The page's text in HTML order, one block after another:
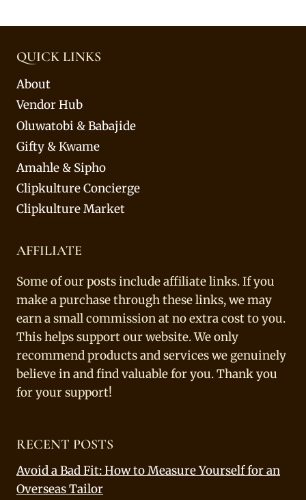
QUICK LINKS
About
Vendor Hub
Oluwatobi & Babajide
Gifty & Kwame
Amahle & Sipho
Clipkulture Concierge
Clipkulture Market
AFFILIATE
Some of our posts include affiliate links. If you
make a purchase through these links, we may
earn a small commission at no extra cost to you.
This helps support our website. We only
recommend products and services we genuinely
believe in and find valuable for you. Thank you
for your support!
RECENT POSTS
Avoid a Bad Fit: How to Measure Yourself for an
Overseas Tailor